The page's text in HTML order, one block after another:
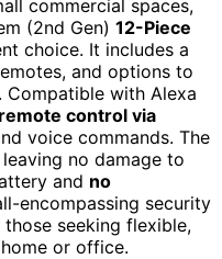
commercial spaces,
(2nd Gen) 12-Piece
choice. It includes a
and options to
Compatible with Alexa
remote control via
voice commands. The
leaving no damage to
and no
encompassing security
seeking flexible,
or office.